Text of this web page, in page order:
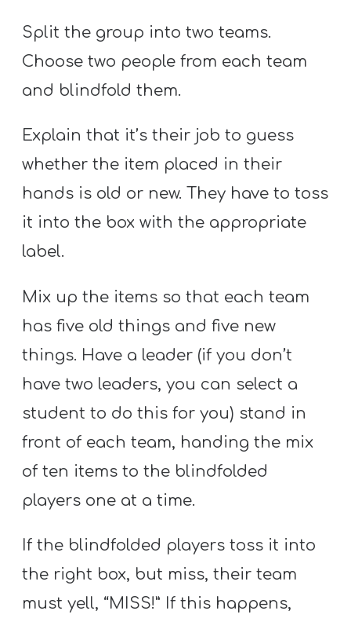
Split the group into two teams.
Choose two people from each team
and blindfold them.
Explain that it’s their job to guess
whether the item placed in their
hands is old or new. They have to toss
it into the box with the appropriate
label.
Mix up the items so that each team
has five old things and five new
things. Have a leader (if you don’t
have two leaders, you can select a
student to do this for you) stand in
front of each team, handing the mix
of ten items to the blindfolded
players one at a time.
If the blindfolded players toss it into
the right box, but miss, their team
must yell, “MISS!” If this happens,